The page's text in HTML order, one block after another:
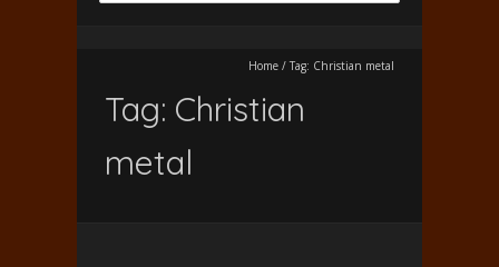
Home / Tag: Christian metal
Tag: Christian
metal